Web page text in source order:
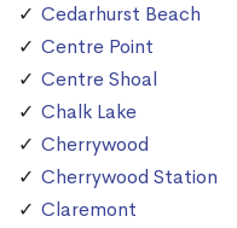
Cedarhurst Beach
Centre Point
Centre Shoal
Chalk Lake
Cherrywood
Cherrywood Station
Claremont